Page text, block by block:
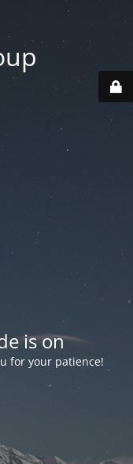
is on
for your patience!